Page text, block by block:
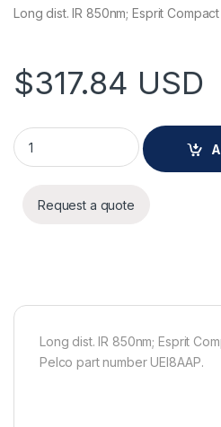
Long dist. IR 850nm; Esprit
$317.84 USD
Pelco Long dist. IR 850nm;
Request a quote
Long dist. IR 850nm; Esprit
Pelco part number UEI8AAP.